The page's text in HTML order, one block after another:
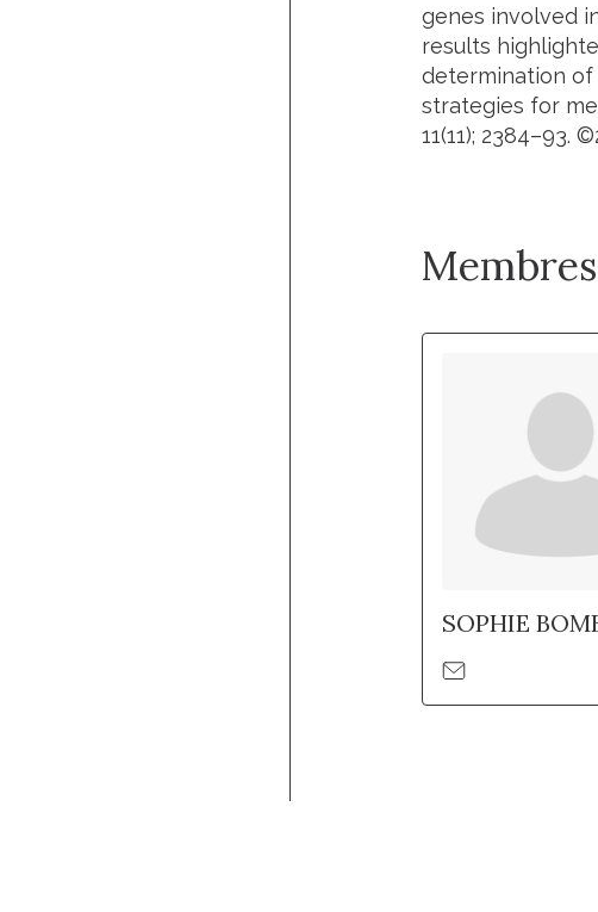
genes involved
results
determination
strategies for
11(11); 2384–93.
Membres
SOPHIE